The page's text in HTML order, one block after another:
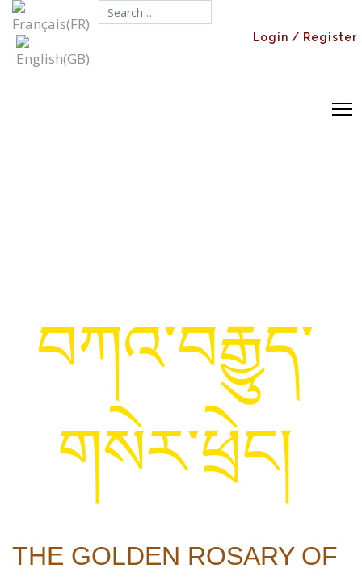
Search...
Login / Register
བཀའ་བརྒྱུད་
གསེར་ཕྲེང།
THE GOLDEN ROSARY OF